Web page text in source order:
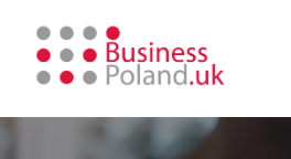
content